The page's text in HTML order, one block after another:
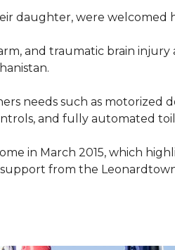
daughter, were
and traumatic brain
needs such as motorized
and fully automated
in March 2015, which
support from the